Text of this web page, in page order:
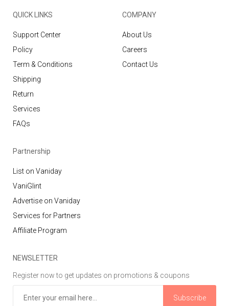
QUICK LINKS
Support Center
Policy
Term & Conditions
Shipping
Return
Services
FAQs
COMPANY
About Us
Careers
Contact Us
Partnership
List on Vaniday
VaniGlint
Advertise on Vaniday
Services for Partners
Affiliate Program
NEWSLETTER
Register now to get updates on promotions & coupons
Subscribe